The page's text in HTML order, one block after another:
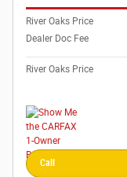
River Oaks Price
Dealer Doc Fee
River Oaks Price
Call